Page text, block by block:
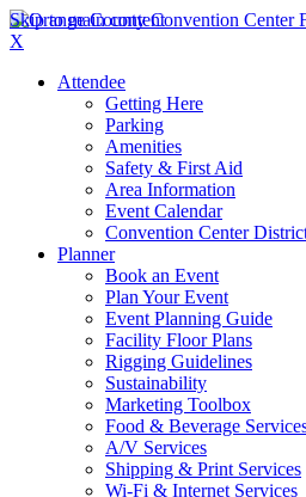
Skip to main content
X
Attendee
Getting Here
Parking
Amenities
Safety & First Aid
Area Information
Event Calendar
Convention Center
Planner
Book an Event
Plan Your Event
Event Planning Guide
Facility Floor Plans
Rigging Guidelines
Sustainability
Marketing Toolbox
Food & Beverage
A/V Services
Shipping & Print Services
Wi-Fi & Internet Services